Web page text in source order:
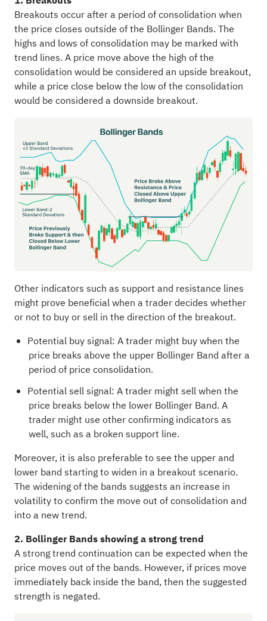
Breakouts occur after a period of consolidation when
the price closes outside of the Bollinger Bands. The
highs and lows of consolidation may be marked with
trend lines. A price move above the high of the
consolidation would be considered an upside breakout,
while a price close below the low of the consolidation
would be considered a downside breakout.
Other indicators such as support and resistance lines
might prove beneficial when a trader decides whether
or not to buy or sell in the direction of the breakout.
Potential buy signal: A trader might buy when the
price breaks above the upper Bollinger Band after a
period of price consolidation.
Potential sell signal: A trader might sell when the
price breaks below the lower Bollinger Band. A
trader might use other confirming indicators as
well, such as a broken support line.
Moreover, it is also preferable to see the upper and
lower band starting to widen in a breakout scenario.
The widening of the bands suggests an increase in
volatility to confirm the move out of consolidation and
into a new trend.
2. Bollinger Bands showing a strong trend
A strong trend continuation can be expected when the
price moves out of the bands. However, if prices move
immediately back inside the band, then the suggested
strength is negated.